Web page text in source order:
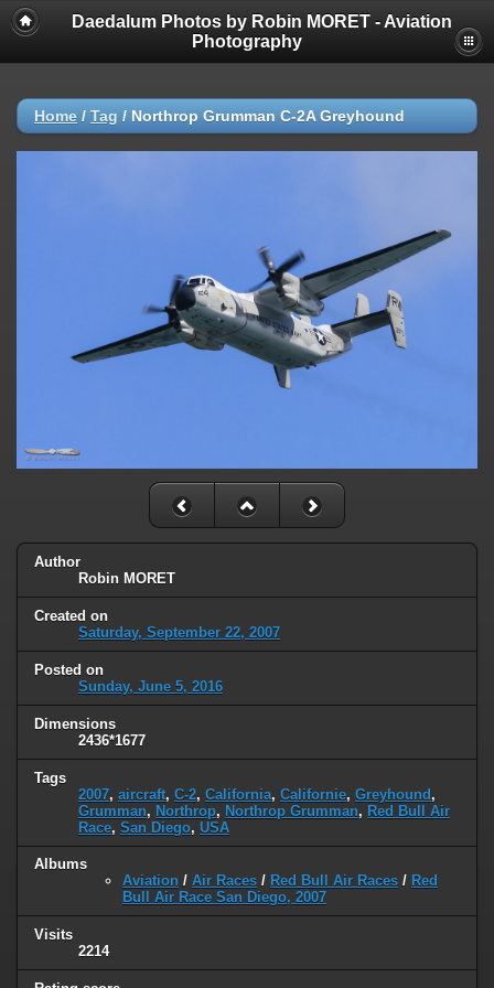
Daedalum Photos by Robin MORET - Aviation
Photography
Home / Tag / Northrop Grumman C-2A Greyhound
Author
Robin MORET
Created on
Saturday, September 22, 2007
Posted on
Sunday, June 5, 2016
Dimensions
2436*1677
Tags
2007, aircraft, C-2, California, Californie, Greyhound,
Grumman, Northrop, Northrop Grumman, Red Bull Air
Race, San Diego, USA
Albums
Aviation / Air Races / Red Bull Air Races / Red
Bull Air Race San Diego, 2007
Visits
2214